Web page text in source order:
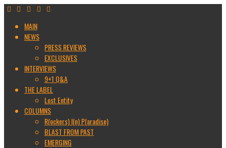
MAIN
NEWS
PRESS REVIEWS
EXCLUSIVES
INTERVIEWS
9+1 Q&A
THE LABEL
Lost Entity
COLUMNS
R(ockers) I(n) P(aradise)
BLAST FROM PAST
EMERGING